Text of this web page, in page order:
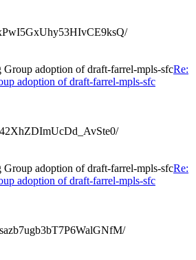
adoption of draft-farrel-mpls-sfcRe:
adoption of draft-farrel-mpls-sfc
adoption of draft-farrel-mpls-sfcRe:
adoption of draft-farrel-mpls-sfc